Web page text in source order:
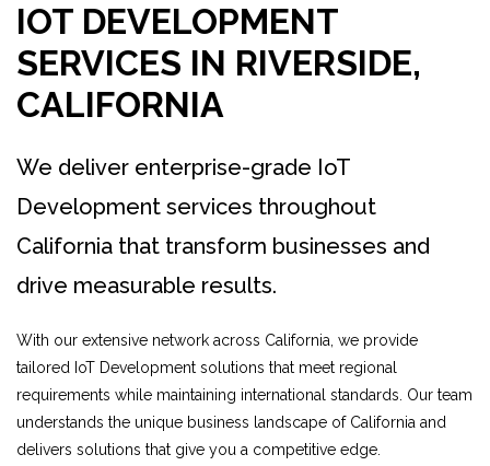
IOT DEVELOPMENT
SERVICES IN RIVERSIDE,
CALIFORNIA
We deliver enterprise-grade IoT
Development services throughout
California that transform businesses and
drive measurable results.
With our extensive network across California, we provide
tailored IoT Development solutions that meet regional
requirements while maintaining international standards. Our team
understands the unique business landscape of California and
delivers solutions that give you a competitive edge.